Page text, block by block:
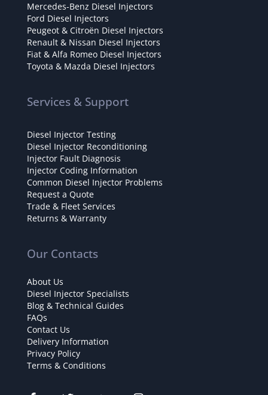
Mercedes-Benz Diesel Injectors
Ford Diesel Injectors
Peugeot & Citroën Diesel Injectors
Renault & Nissan Diesel Injectors
Fiat & Alfa Romeo Diesel Injectors
Toyota & Mazda Diesel Injectors
Services & Support
Diesel Injector Testing
Diesel Injector Reconditioning
Injector Fault Diagnosis
Injector Coding Information
Common Diesel Injector Problems
Request a Quote
Trade & Fleet Services
Returns & Warranty
Our Contacts
About Us
Diesel Injector Specialists
Blog & Technical Guides
FAQs
Contact Us
Delivery Information
Privacy Policy
Terms & Conditions